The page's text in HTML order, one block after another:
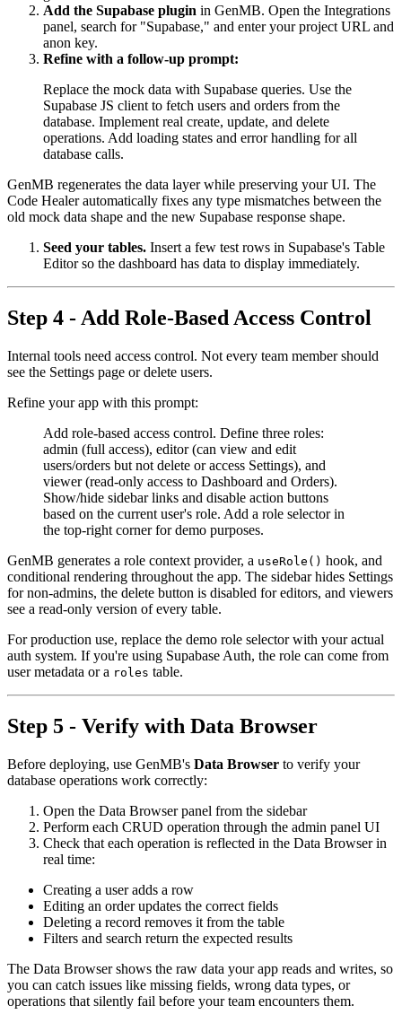
Add the Supabase plugin in GenMB. Open the Integrations
panel, search for "Supabase," and enter your project URL and
anon key.
Refine with a follow-up prompt:
Replace the mock data with Supabase queries. Use the
Supabase JS client to fetch users and orders from the
database. Implement real create, update, and delete
operations. Add loading states and error handling for all
database calls.
GenMB regenerates the data layer while preserving your UI. The
Code Healer automatically fixes any type mismatches between the
old mock data shape and the new Supabase response shape.
Seed your tables. Insert a few test rows in Supabase's Table
Editor so the dashboard has data to display immediately.
Step 4 - Add Role-Based Access Control
Internal tools need access control. Not every team member should
see the Settings page or delete users.
Refine your app with this prompt:
Add role-based access control. Define three roles:
admin (full access), editor (can view and edit
users/orders but not delete or access Settings), and
viewer (read-only access to Dashboard and Orders).
Show/hide sidebar links and disable action buttons
based on the current user's role. Add a role selector in
the top-right corner for demo purposes.
GenMB generates a role context provider, a useRole() hook, and
conditional rendering throughout the app. The sidebar hides Settings
for non-admins, the delete button is disabled for editors, and viewers
see a read-only version of every table.
For production use, replace the demo role selector with your actual
auth system. If you're using Supabase Auth, the role can come from
user metadata or a roles table.
Step 5 - Verify with Data Browser
Before deploying, use GenMB's Data Browser to verify your
database operations work correctly:
Open the Data Browser panel from the sidebar
Perform each CRUD operation through the admin panel UI
Check that each operation is reflected in the Data Browser in
real time:
Creating a user adds a row
Editing an order updates the correct fields
Deleting a record removes it from the table
Filters and search return the expected results
The Data Browser shows the raw data your app reads and writes, so
you can catch issues like missing fields, wrong data types, or
operations that silently fail before your team encounters them.